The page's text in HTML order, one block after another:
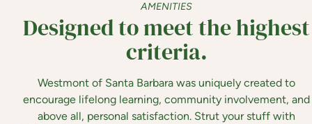
AMENITIES
Designed to meet the highest
criteria.
Westmont of Santa Barbara was uniquely created to
encourage lifelong learning, community involvement, and
above all, personal satisfaction. Strut your stuff with